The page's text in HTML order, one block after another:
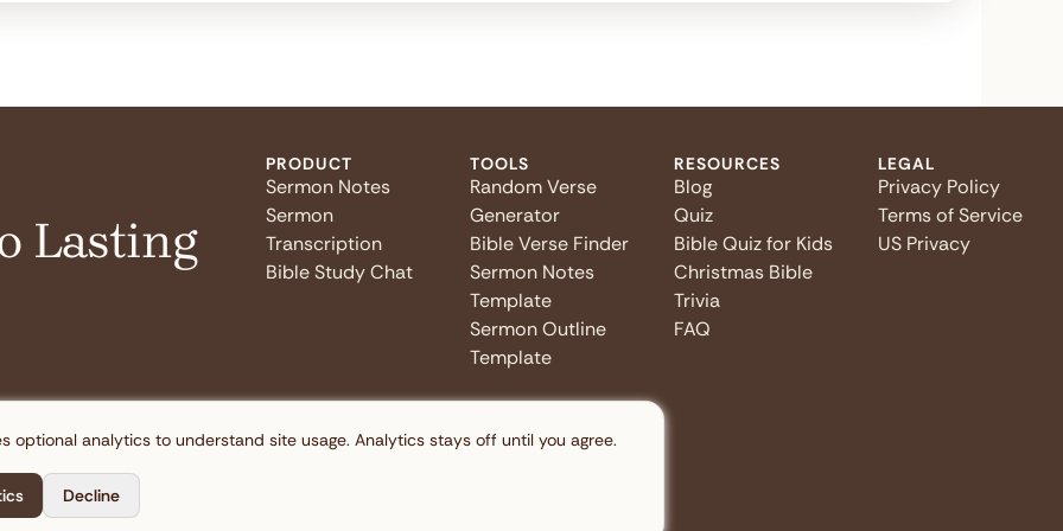
Lasting
PRODUCT
Sermon Notes
Sermon
Transcription
Bible Study Chat
TOOLS
Random Verse
Generator
Bible Verse Finder
Sermon Notes
Template
Sermon Outline
Template
RESOURCES
Blog
Quiz
Bible Quiz for Kids
Christmas Bible
Trivia
FAQ
LEGAL
Privacy Policy
Terms of Service
US Privacy
optional analytics to understand site usage. Analytics stays off until you agree.
Decline